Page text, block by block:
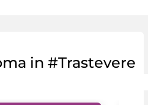
in #Trastevere